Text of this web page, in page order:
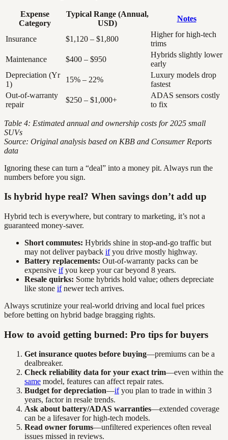
Expense
Category
Typical Range (Annual,
USD)
Notes
Insurance $1,120 – $1,800
Higher for high-tech
trims
Maintenance
$400 – $950
Hybrids slightly lower
early
Depreciation (Yr
1)
15% – 22%
Luxury models drop
fastest
Out-of-warranty
repair
$250 – $1,000+
ADAS sensors costly
to fix
Table 4: Estimated annual and ownership costs for 2025 small
SUVs
Source: Original analysis based on KBB and Consumer Reports
data
Ignoring these can turn a “deal” into a money pit. Always run the
numbers before you sign.
Is hybrid hype real? When savings don’t add up
Hybrid tech is everywhere, but contrary to marketing, it’s not a
guaranteed money-saver.
Short commutes: Hybrids shine in stop-and-go traffic but
may not deliver payback ifyou drive mostly highway.
Battery replacements: Out-of-warranty packs can be
expensive ifyou keep your car beyond 8 years.
Resale quirks: Some hybrids hold value; others depreciate
like stone ifnewer tech arrives.
Always scrutinize your real-world driving and local fuel prices
before betting on hybrid badge bragging rights.
How to avoid getting burned: Pro tips for buyers
Get insurance quotes before buying—premiums can be a
dealbreaker.
Check reliability data for your exact trim—even within the
same model, features can affect repair rates.
Budget for depreciation—ifyou plan to trade in within 3
years, factor in resale trends.
Ask about battery/ADAS warranties—extended coverage
can be a lifesaver for high-tech models.
Read owner forums—unfiltered experiences often reveal
issues missed in reviews.